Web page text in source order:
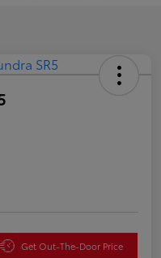
Get Out-The-Door Price